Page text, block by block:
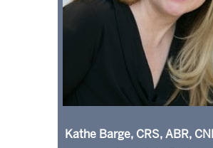
Kathe Barge, CRS, ABR,